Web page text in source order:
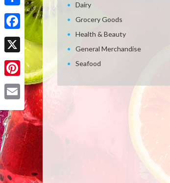
Share
Facebook
X
Pinterest
Dairy
Grocery Goods
Health & Beauty
General Merchandise
Seafood